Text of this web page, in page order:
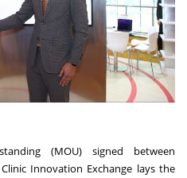
(MOU) signed between
Innovation Exchange lays the